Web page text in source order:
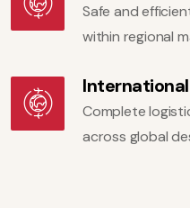
Safe and
within regional
Complete
across global